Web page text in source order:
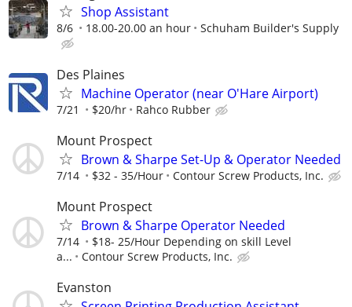
Shop Assistant
8/6 18.00-20.00 an hour Schuham Builder's Supply
Des Plaines
Machine Operator (near O'Hare Airport)
7/21 $20/hr Rahco Rubber
Mount Prospect
Brown & Sharpe Set-Up & Operator Needed
7/14 $32 - 35/Hour Contour Screw Products, Inc.
Mount Prospect
Brown & Sharpe Operator Needed
7/14
$18- 25/Hour Depending on skill Level
a...
Contour Screw Products, Inc.
Evanston